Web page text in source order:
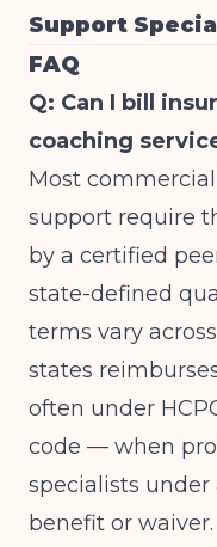
Support
FAQ
Q: Can I bill
coaching
Most
support require
by a certified
state-defined
terms vary
states
often under
code — when
specialists
benefit or waiver.